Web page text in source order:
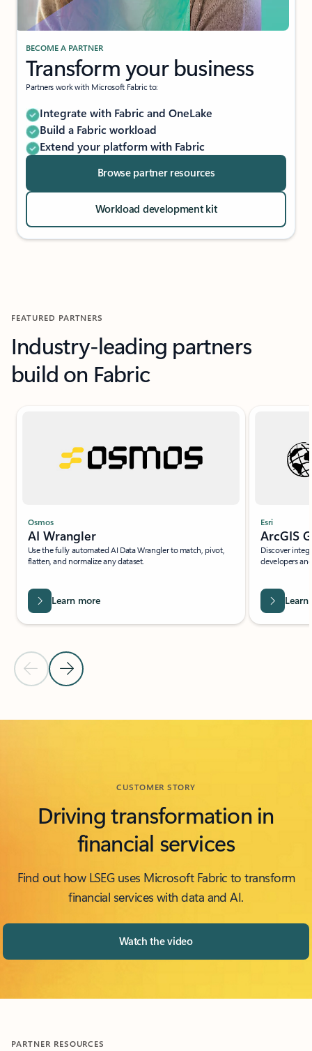
BECOME A PARTNER
Transform your business
Partners work with Microsoft Fabric to:
Integrate with Fabric and OneLake
Build a Fabric workload
Extend your platform with Fabric
Browse partner resources
Workload development kit
FEATURED PARTNERS
Industry-leading partners
build on Fabric
Previous Slide
Next Slide
Osmos
AI Wrangler
Use the fully automated AI Data Wrangler to match, pivot,
flatten, and normalize any dataset.
Learn more
Esri
ArcGIS
Discover
developers
Back to FEATURED ISV PARTNERS section
CUSTOMER STORY
Driving transformation in
financial services
Find out how LSEG uses Microsoft Fabric to transform
financial services with data and AI.
Watch the video
PARTNER RESOURCES